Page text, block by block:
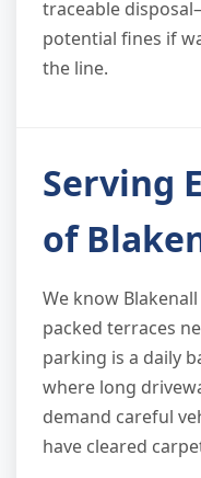
traceable
potential fines if
the line.
Serving
of
We know
packed terraces
parking is a daily
where long
demand careful
have cleared